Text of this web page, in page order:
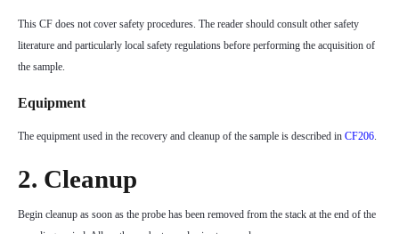
This CF does not cover safety procedures. The reader should consult other safety
literature and particularly local safety regulations before performing the acquisition of
the sample.
Equipment
The equipment used in the recovery and cleanup of the sample is described in CF206.
2. Cleanup
Begin cleanup as soon as the probe has been removed from the stack at the end of the